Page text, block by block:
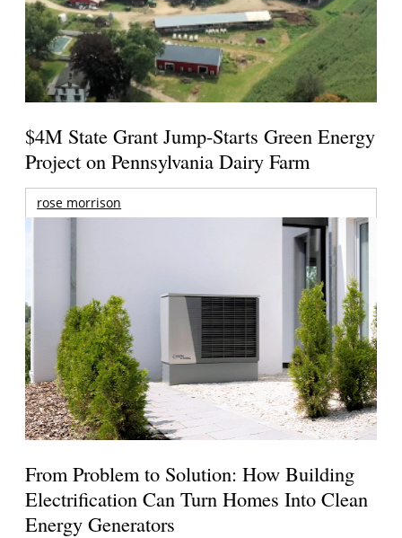
$4M State Grant Jump-Starts Green Energy
Project on Pennsylvania Dairy Farm
rose morrison
From Problem to Solution: How Building
Electrification Can Turn Homes Into Clean
Energy Generators